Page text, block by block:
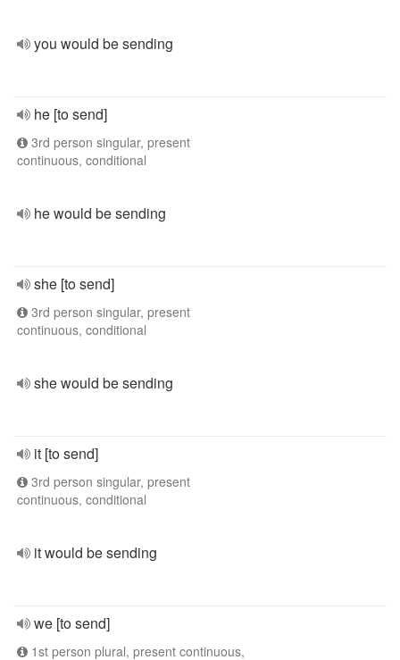
you would be sending
he [to send]
3rd person singular, present
continuous, conditional
he would be sending
she [to send]
3rd person singular, present
continuous, conditional
she would be sending
it [to send]
3rd person singular, present
continuous, conditional
it would be sending
we [to send]
1st person plural, present continuous,